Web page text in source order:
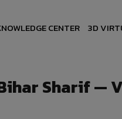
CENTER 3D
Sharif —